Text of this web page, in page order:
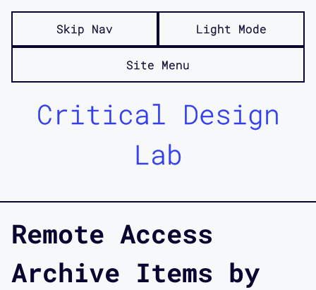
Skip Nav Light Mode
Site Menu
Critical Design
Lab
Remote Access
Archive Items by